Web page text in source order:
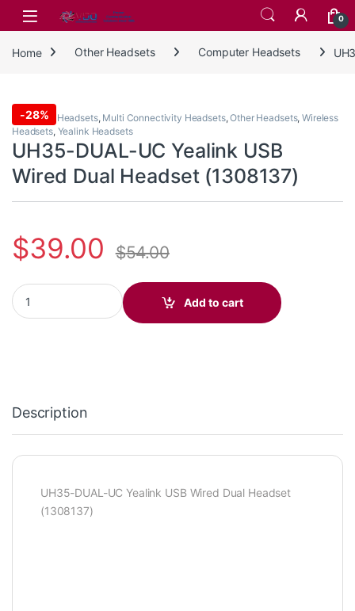
Skip to navigation
Skip to content
0
Home Other Headsets Computer Headsets
-28%
Computer Headsets, Multi Connectivity Headsets,Other Headsets,Wireless
Headsets, Yealink Headsets
UH35-DUAL-UC Yealink USB
Wired Dual Headset (1308137)
$39.00 $54.00
UH35-DUAL-UC Yealink USB Wired Dual Headset (1308137)
Add to cart
Description
UH35-DUAL-UC Yealink USB Wired Dual Headset
(1308137)